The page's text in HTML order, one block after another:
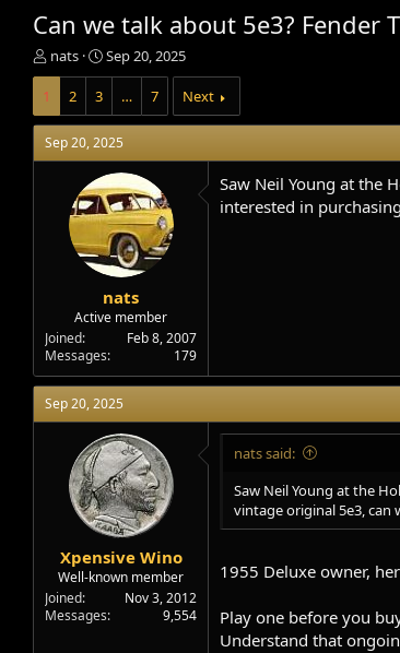
Can we talk about 5e3? Fender
T
h
e
a
d
nats
S
t
r
t
d
a
t
e
Sep 20, 2025
1 2 3 … 7 Next
Sep 20, 2025
nats
Active member
Joined
Feb 8, 2007
Messages
179
Saw Neil Young at the
interested in
Sep 20, 2025
Xpensive Wino
Well-known member
Joined
Nov 3, 2012
Messages
9,554
nats said:
Saw Neil Young at the
vintage original 5e3, can
1955 Deluxe owner,
Play one before you
Understand that